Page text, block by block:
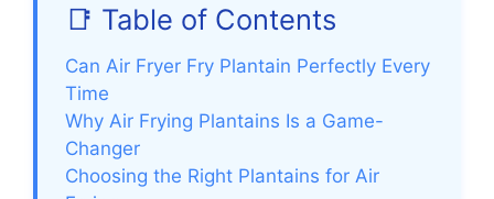
📑 Table of Contents
Can Air Fryer Fry Plantain Perfectly Every
Time
Why Air Frying Plantains Is a Game-
Changer
Choosing the Right Plantains for Air